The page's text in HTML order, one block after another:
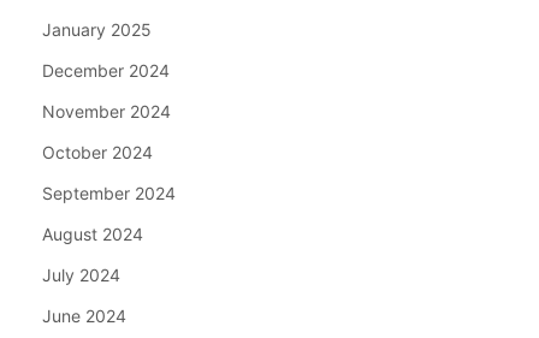
January 2025
December 2024
November 2024
October 2024
September 2024
August 2024
July 2024
June 2024